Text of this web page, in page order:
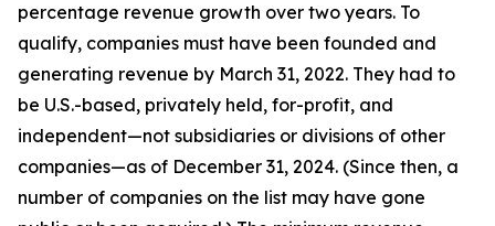
percentage revenue growth over two years. To
qualify, companies must have been founded and
generating revenue by March 31, 2022. They had to
be U.S.-based, privately held, for-profit, and
independent—not subsidiaries or divisions of other
companies—as of December 31, 2024. (Since then, a
number of companies on the list may have gone